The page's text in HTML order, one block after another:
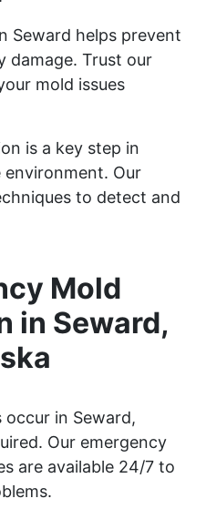
Seward helps prevent
damage. Trust our
mold issues
is a key step in
environment. Our
to detect and
Mold
in Seward,
occur in Seward,
Our emergency
are available 24/7 to